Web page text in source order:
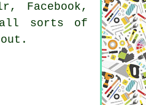
Facebook,
all sorts of
out.